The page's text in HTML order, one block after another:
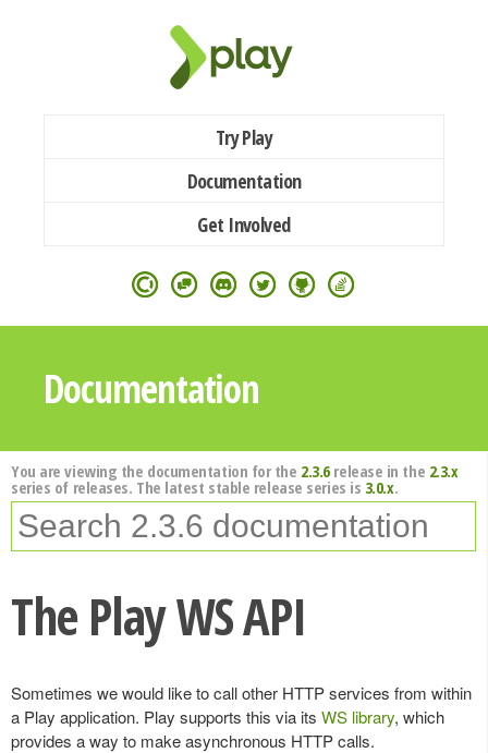
Try Play
Documentation
Get Involved
Documentation
You are viewing the documentation for the 2.3.6release in the 2.3.x
series of releases. The latest stable release series is 3.0.x.
The Play WS API
Sometimes we would like to call other HTTP services from within
a Play application. Play supports this via its WS library, which
provides a way to make asynchronous HTTP calls.